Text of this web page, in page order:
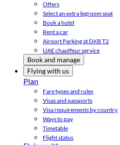
Offers
Select an extra legroom seat
Book a hotel
Rent a car
Airport Parking at DXB T2
UAE chauffeur service
Book and manage
Flying with us
Plan
Fare types and rules
Visas and passports
Visa requirements by country
Ways to pay
Timetable
Flight status